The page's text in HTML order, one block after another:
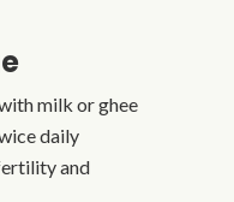
milk or ghee
daily
and